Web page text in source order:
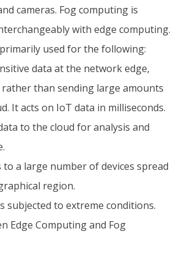
cameras. Fog computing is
with edge computing.
used for the following:
data at the network edge,
than sending large amounts
It acts on IoT data in milliseconds.
to the cloud for analysis and
to a large number of devices spread
region.
subjected to extreme conditions.
Edge Computing and Fog